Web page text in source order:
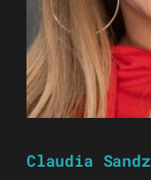
Claudia Sandz